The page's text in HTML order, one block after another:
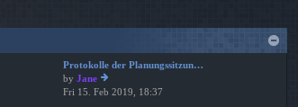
Protokolle der Planungssitzun…
by Jane
ie
Fri 15. Feb 2019, 18:37